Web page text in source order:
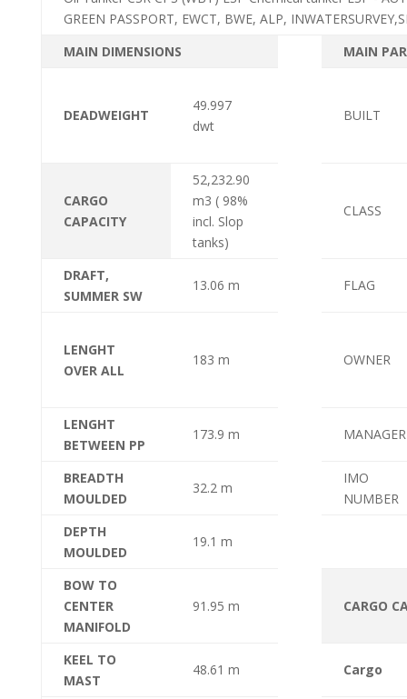
GREEN PASSPORT, EWCT, BWE, ALP,
MAIN DIMENSIONS
MAIN
DEADWEIGHT
49.997
dwt
BUILT
CARGO
CAPACITY
52,232.90
m3 ( 98%
incl. Slop
tanks)
CLASS
DRAFT,
SUMMER SW
13.06 m FLAG
LENGHT
OVER ALL
183 m OWNER
LENGHT
BETWEEN PP
173.9 m MANAGER
BREADTH
MOULDED
32.2 m
IMO
NUMBER
DEPTH
MOULDED
19.1 m
BOW TO
CENTER
MANIFOLD
91.95 m CARGO
KEEL TO
MAST
48.61 m Cargo